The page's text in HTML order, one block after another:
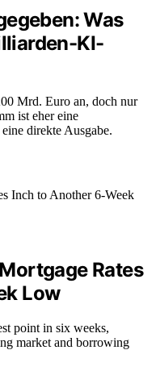
Was
KI-
Mrd. Euro an, doch nur
ist eher eine
direkte Ausgabe.
Rates
Low
point in six weeks,
market and borrowing